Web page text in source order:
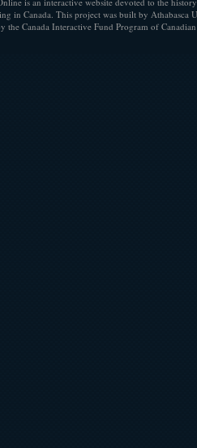
in Canada. This project was built by Athabasca
the Canada Interactive Fund Program of